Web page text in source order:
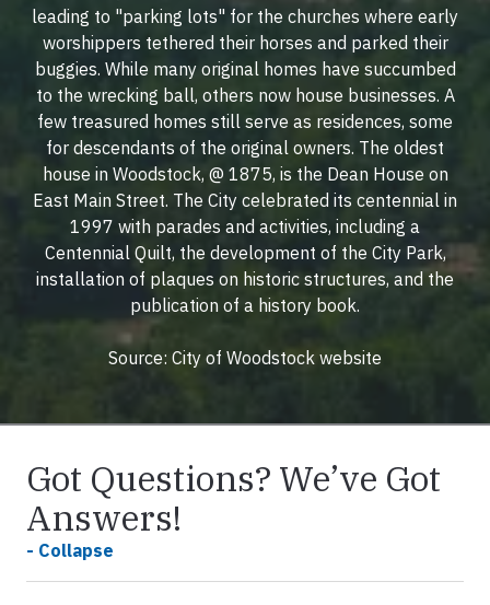
leading to "parking lots" for the churches where early
worshippers tethered their horses and parked their
buggies. While many original homes have succumbed
to the wrecking ball, others now house businesses. A
few treasured homes still serve as residences, some
for descendants of the original owners. The oldest
house in Woodstock, @ 1875, is the Dean House on
East Main Street. The City celebrated its centennial in
1997 with parades and activities, including a
Centennial Quilt, the development of the City Park,
installation of plaques on historic structures, and the
publication of a history book.
Source: City of Woodstock website
Got Questions? We’ve Got
Answers!
- Collapse